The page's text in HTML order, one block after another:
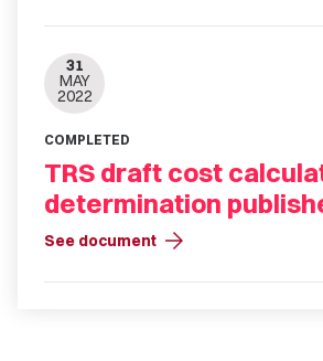
31
MAY
2022
COMPLETED
TRS draft cost
determination
See document arrow_forward